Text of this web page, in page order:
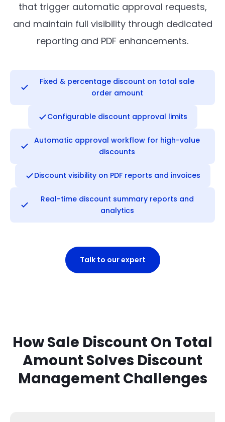
that trigger automatic approval requests,
and maintain full visibility through dedicated
reporting and PDF enhancements.
Fixed & percentage discount on total sale
order amount
Configurable discount approval limits
Automatic approval workflow for high-value
discounts
Discount visibility on PDF reports and invoices
Real-time discount summary reports and
analytics
Talk to our expert
How Sale Discount On Total
Amount Solves Discount
Management Challenges